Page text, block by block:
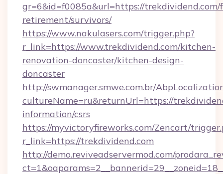
gr=6&id=f0085a&url=https://trekdividend.com/
retirement/survivors/
https://www.nakulasers.com/trigger.php?
r_link=https://www.trekdividend.com/kitchen-
renovation-doncaster/kitchen-design-
doncaster
http://swmanager.smwe.com.br/
cultureName=ru&returnUrl=https://
information/csrs
https://myvictoryfireworks.com/Zencart/
r_link=https://trekdividend.com
http://demo.reviveadservermod.com/